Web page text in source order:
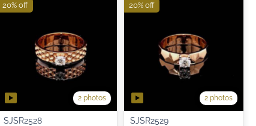
2 photos
SJSR2528
20% off
2 photos
SJSR2529
20% off